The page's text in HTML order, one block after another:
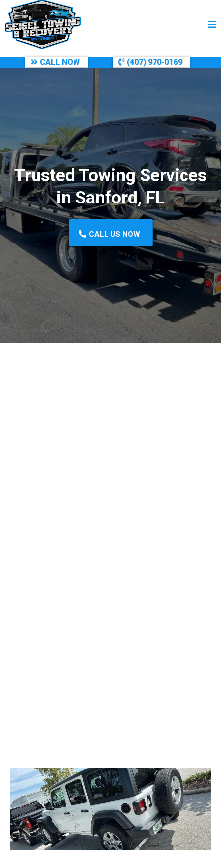
CALL NOW (407) 970-0169
Trusted Towing Services
in Sanford, FL
CALL US NOW